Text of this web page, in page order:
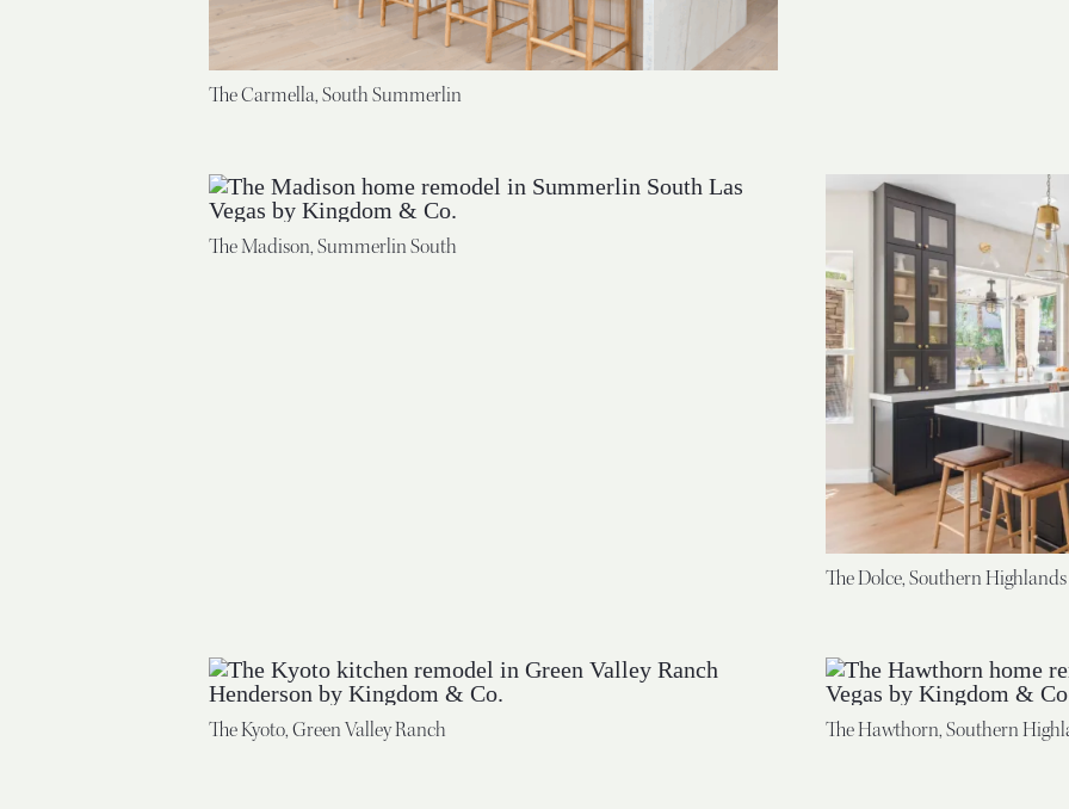
The Carmella, South Summerlin
The Madison, Summerlin South
The Dolce, Southern Highlands
The Kyoto, Green Valley Ranch The Hawthorn, Southern